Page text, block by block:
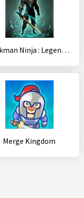
Stickman Ninja : Legends Warrior - Shadow Game RPG
Merge Kingdom